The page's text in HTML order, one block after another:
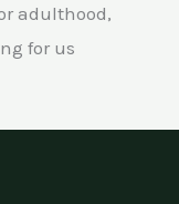
adulthood,
for us